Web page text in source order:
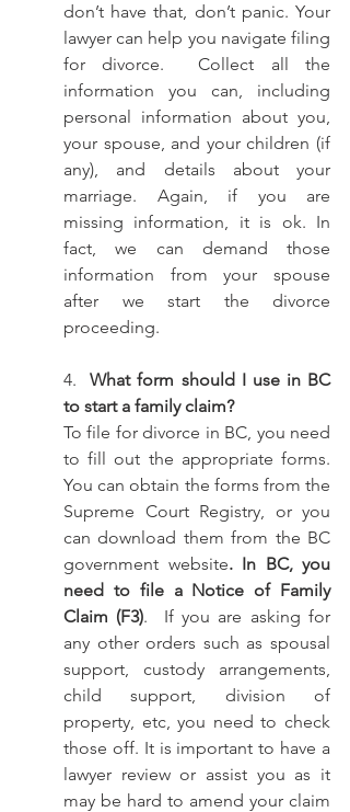
don’t have that, don’t panic. Your
lawyer can help you navigate filing
for divorce.  Collect all the
information you can, including
personal information about you,
your spouse, and your children (if
any), and details about your
marriage. Again, if you are
missing information, it is ok. In
fact, we can demand those
information from your spouse
after we start the divorce
proceeding.
4.
What form should I use in BC
to start a family claim?
To file for divorce in BC, you need
to fill out the appropriate forms.
You can obtain the forms from the
Supreme Court Registry, or you
can download them from the BC
government website. In BC, you
need to file a Notice of Family
Claim (F3).  If you are asking for
any other orders such as spousal
support, custody arrangements,
child support, division of
property, etc, you need to check
those off. It is important to have a
lawyer review or assist you as it
may be hard to amend your claim